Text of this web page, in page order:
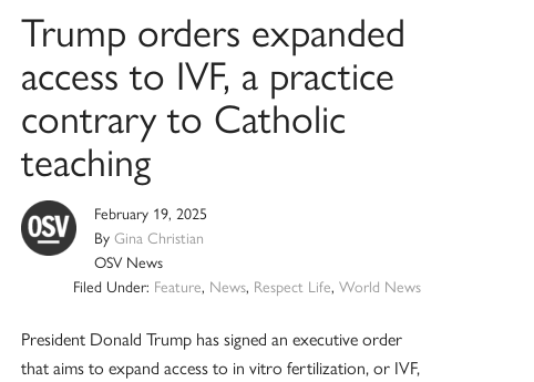
Trump orders expanded
access to IVF, a practice
contrary to Catholic
teaching
February 19, 2025
ByGina Christian
OSV News
Filed Under: Feature, News, Respect Life, World News
President Donald Trump has signed an executive order
that aims to expand access to in vitro fertilization, or IVF,